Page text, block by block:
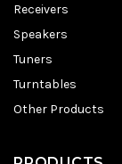
Receivers
Speakers
Tuners
Turntables
Other Products